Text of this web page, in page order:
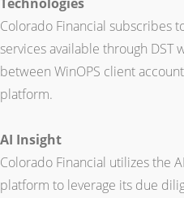
Colorado Financial subscribes
services available through DST
between WinOPS client
platform.
AI Insight
Colorado Financial utilizes the
platform to leverage its due